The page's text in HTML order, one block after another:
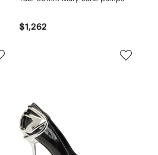
$1,262